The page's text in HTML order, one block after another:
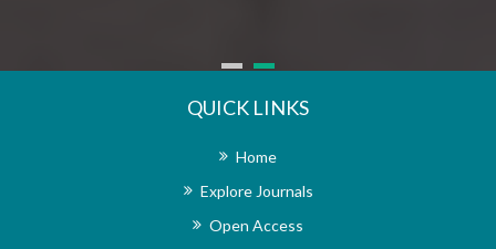
QUICK LINKS
Home
Explore Journals
Open Access